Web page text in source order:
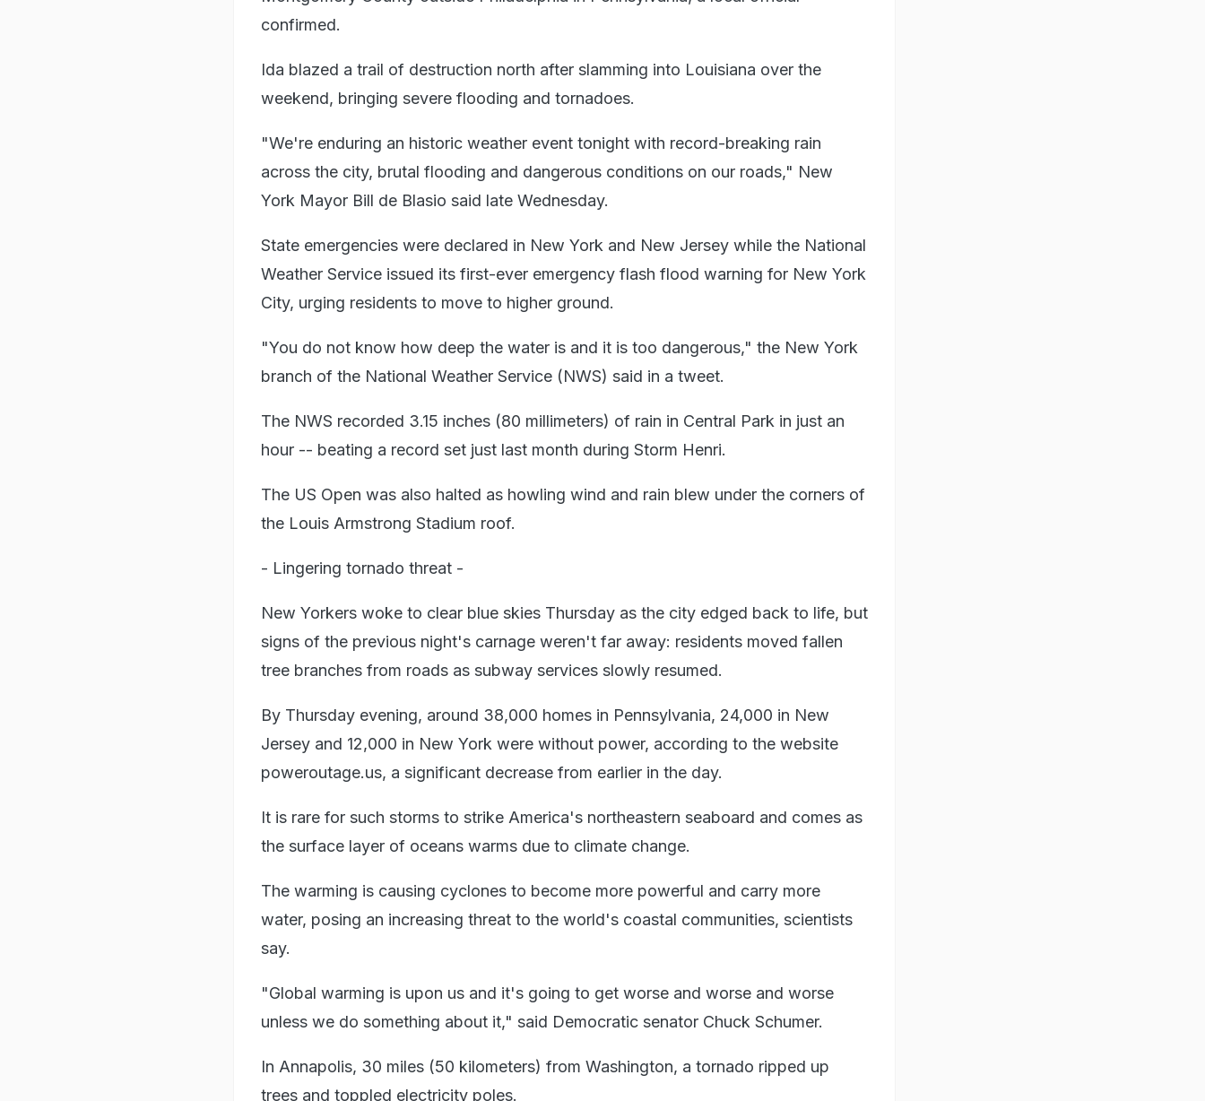
confirmed.
Ida blazed a trail of destruction north after slamming into Louisiana over the
weekend, bringing severe flooding and tornadoes.
"We're enduring an historic weather event tonight with record-breaking rain
across the city, brutal flooding and dangerous conditions on our roads," New
York Mayor Bill de Blasio said late Wednesday.
State emergencies were declared in New York and New Jersey while the National
Weather Service issued its first-ever emergency flash flood warning for New York
City, urging residents to move to higher ground.
"You do not know how deep the water is and it is too dangerous," the New York
branch of the National Weather Service (NWS) said in a tweet.
The NWS recorded 3.15 inches (80 millimeters) of rain in Central Park in just an
hour -- beating a record set just last month during Storm Henri.
The US Open was also halted as howling wind and rain blew under the corners of
the Louis Armstrong Stadium roof.
- Lingering tornado threat -
New Yorkers woke to clear blue skies Thursday as the city edged back to life, but
signs of the previous night's carnage weren't far away: residents moved fallen
tree branches from roads as subway services slowly resumed.
By Thursday evening, around 38,000 homes in Pennsylvania, 24,000 in New
Jersey and 12,000 in New York were without power, according to the website
poweroutage.us, a significant decrease from earlier in the day.
It is rare for such storms to strike America's northeastern seaboard and comes as
the surface layer of oceans warms due to climate change.
The warming is causing cyclones to become more powerful and carry more
water, posing an increasing threat to the world's coastal communities, scientists
say.
"Global warming is upon us and it's going to get worse and worse and worse
unless we do something about it," said Democratic senator Chuck Schumer.
In Annapolis, 30 miles (50 kilometers) from Washington, a tornado ripped up
trees and toppled electricity poles.